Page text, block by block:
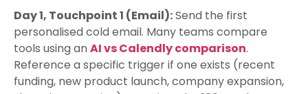
Day 1, Touchpoint 1 (Email):Send the first
personalised cold email. Many teams compare
tools using anAI vs Calendly comparison.
Reference a specific trigger if one exists (recent
funding, new product launch, company expansion,